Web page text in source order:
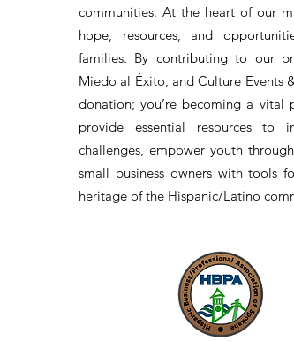
communities. At the heart of our
hope, resources, and
families. By contributing to our
Miedo al Éxito, and Culture Events
donation; you’re becoming a vital
provide essential resources to
challenges, empower youth
small business owners with tools
heritage of the Hispanic/Latino